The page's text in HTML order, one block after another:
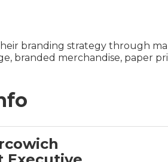
branding strategy through
branded merchandise, paper